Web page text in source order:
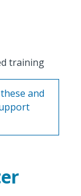
training
and